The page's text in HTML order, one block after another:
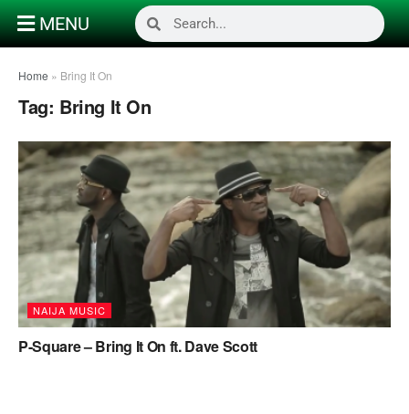
MENU
Home » Bring It On
Tag: Bring It On
NAIJA MUSIC
P-Square – Bring It On ft. Dave Scott